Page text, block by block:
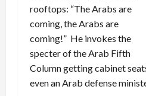
rooftops: “The Arabs are
coming, the Arabs are
coming!” He invokes the
specter of the Arab Fifth
Column getting cabinet
even an Arab defense